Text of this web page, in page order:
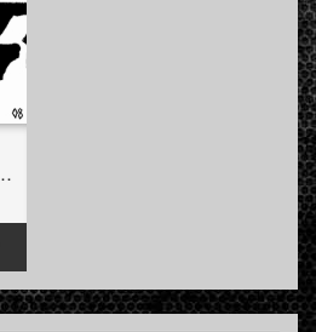
Andy The Core